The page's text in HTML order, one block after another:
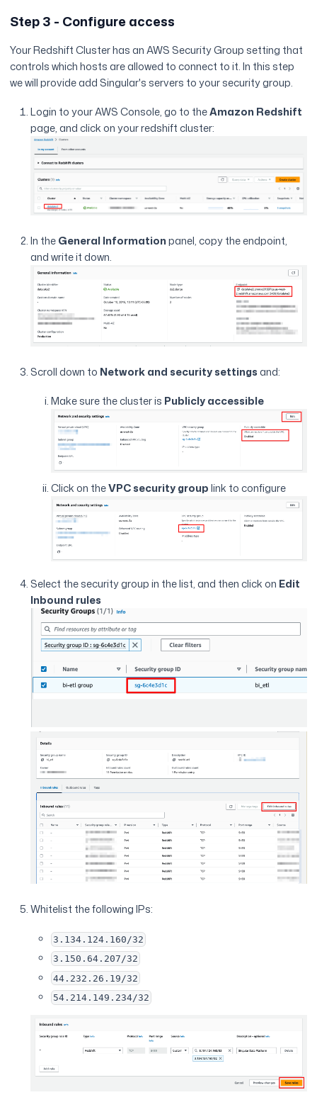
Step 3 - Configure access
Your Redshift Cluster has an AWS Security Group setting that
controls which hosts are allowed to connect to it. In this step
we will provide add Singular's servers to your security group.
Login to your AWS Console, go to theAmazon Redshift
page, and click on your redshift cluster:
In theGeneral Informationpanel, copy the endpoint,
and write it down.
Scroll down to Network and security settingsand:
Make sure the cluster is Publicly accessible
Click on theVPC security grouplink to configure
Select the security group in the list, and then click on Edit
Inbound rules
Whitelist the following IPs:
3.134.124.160/32
3.150.64.207/32
44.232.26.19/32
54.214.149.234/32